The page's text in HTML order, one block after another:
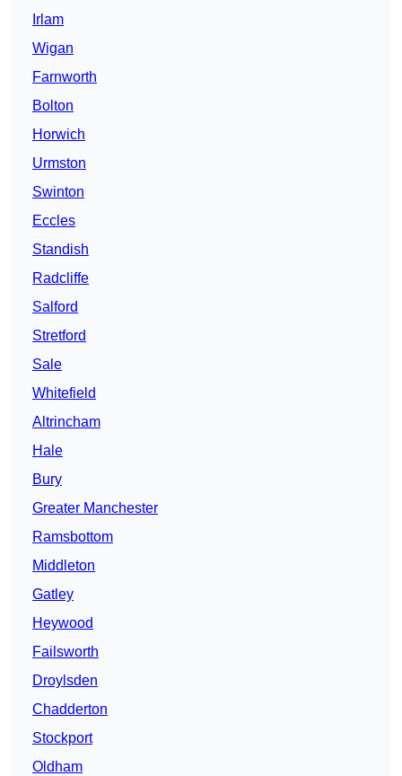
Irlam
Wigan
Farnworth
Bolton
Horwich
Urmston
Swinton
Eccles
Standish
Radcliffe
Salford
Stretford
Sale
Whitefield
Altrincham
Hale
Bury
Greater Manchester
Ramsbottom
Middleton
Gatley
Heywood
Failsworth
Droylsden
Chadderton
Stockport
Oldham